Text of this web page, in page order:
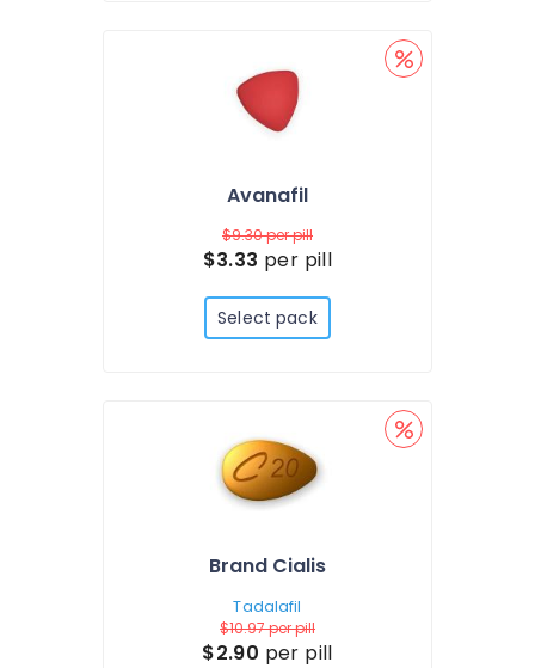
Avanafil
$9.30per pill
$3.33 per pill
Select pack
Brand Cialis
Tadalafil
$10.97per pill
$2.90 per pill